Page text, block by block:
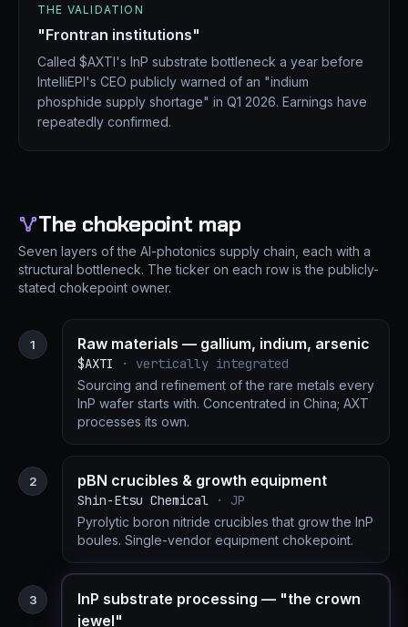
THE VALIDATION
"Frontran institutions"
Called $AXTI's InP substrate bottleneck a year before
IntelliEPI's CEO publicly warned of an "indium
phosphide supply shortage" in Q1 2026. Earnings have
repeatedly confirmed.
The chokepoint map
Seven layers of the AI-photonics supply chain, each with a
structural bottleneck. The ticker on each row is the publicly-
stated chokepoint owner.
1 Raw materials — gallium, indium, arsenic
$AXTI · vertically integrated
Sourcing and refinement of the rare metals every
InP wafer starts with. Concentrated in China; AXT
processes its own.
2 pBN crucibles & growth equipment
Shin-Etsu Chemical · JP
Pyrolytic boron nitride crucibles that grow the InP
boules. Single-vendor equipment chokepoint.
3
InP substrate processing — "the crown
jewel"